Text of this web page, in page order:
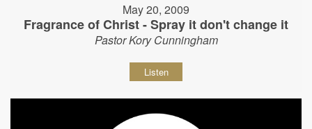
May 20, 2009
Fragrance of Christ - Spray it don't change it
Pastor Kory Cunningham
Listen